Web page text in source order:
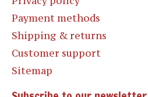
Payment methods
Shipping & returns
Customer support
Sitemap